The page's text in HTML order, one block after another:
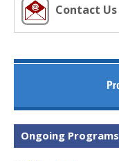
Contact Us
Ongoing Programs